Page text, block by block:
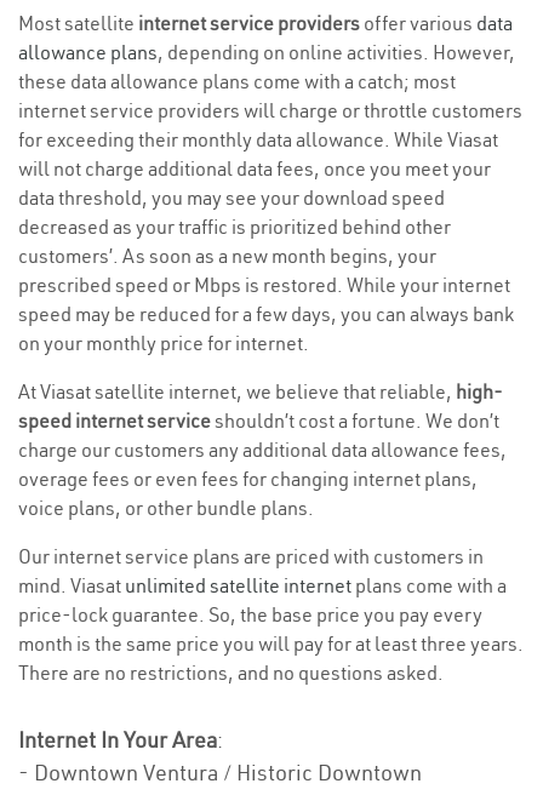
Most satellite internet service providers offer various data
allowance plans, depending on online activities. However,
these data allowance plans come with a catch; most
internet service providers will charge or throttle customers
for exceeding their monthly data allowance. While Viasat
will not charge additional data fees, once you meet your
data threshold, you may see your download speed
decreased as your traffic is prioritized behind other
customers’. As soon as a new month begins, your
prescribed speed or Mbps is restored. While your internet
speed may be reduced for a few days, you can always bank
on your monthly price for internet.
At Viasat satellite internet, we believe that reliable, high-
speed internet serviceshouldn’t cost a fortune. We don’t
charge our customers any additional data allowance fees,
overage fees or even fees for changing internet plans,
voice plans, or other bundle plans.
Our internet service plans are priced with customers in
mind. Viasat unlimited satellite internet plans come with a
price-lock guarantee. So, the base price you pay every
month is the same price you will pay for at least three years.
There are no restrictions, and no questions asked.
Internet In Your Area:
- Downtown Ventura / Historic Downtown